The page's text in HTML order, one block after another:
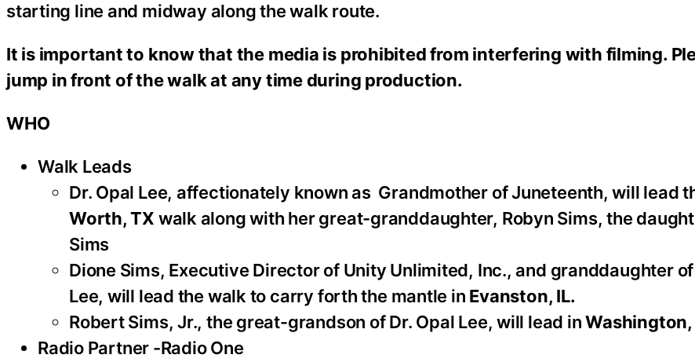
starting line and midway along the walk route.
It is important to know that the media is prohibited from interfering with filming.
jump in front of the walk at any time during production.
WHO
Walk Leads
Dr. Opal Lee, affectionately known as Grandmother of Juneteenth, will lead
Worth, TX walk along with her great-granddaughter, Robyn Sims, the
Sims
Dione Sims, Executive Director of Unity Unlimited, Inc., and granddaughter of
Lee, will lead the walk to carry forth the mantle in Evanston, IL.
Robert Sims, Jr., the great-grandson of Dr. Opal Lee, will lead inWashington,
Radio Partner -Radio One